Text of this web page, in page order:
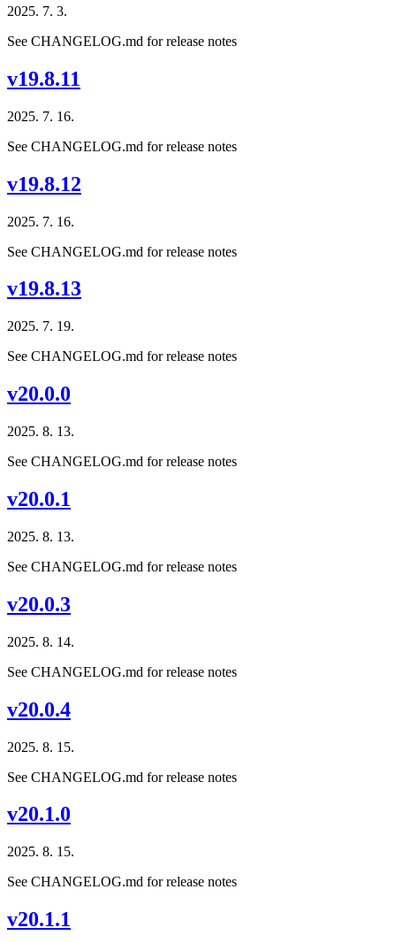
2025. 7. 3.
See CHANGELOG.md for release notes
v19.8.11
2025. 7. 16.
See CHANGELOG.md for release notes
v19.8.12
2025. 7. 16.
See CHANGELOG.md for release notes
v19.8.13
2025. 7. 19.
See CHANGELOG.md for release notes
v20.0.0
2025. 8. 13.
See CHANGELOG.md for release notes
v20.0.1
2025. 8. 13.
See CHANGELOG.md for release notes
v20.0.3
2025. 8. 14.
See CHANGELOG.md for release notes
v20.0.4
2025. 8. 15.
See CHANGELOG.md for release notes
v20.1.0
2025. 8. 15.
See CHANGELOG.md for release notes
v20.1.1